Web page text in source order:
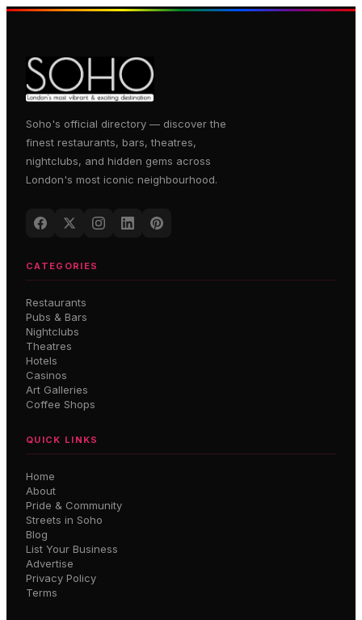
Soho's official directory — discover the
finest restaurants, bars, theatres,
nightclubs, and hidden gems across
London's most iconic neighbourhood.
CATEGORIES
Restaurants
Pubs & Bars
Nightclubs
Theatres
Hotels
Casinos
Art Galleries
Coffee Shops
QUICK LINKS
Home
About
Pride & Community
Streets in Soho
Blog
List Your Business
Advertise
Privacy Policy
Terms